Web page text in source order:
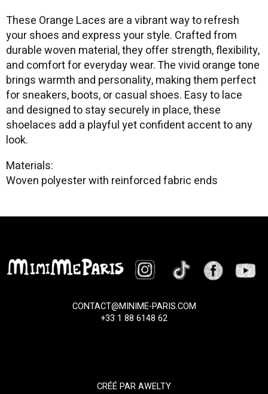
These Orange Laces are a vibrant way to refresh
your shoes and express your style. Crafted from
durable woven material, they offer strength, flexibility,
and comfort for everyday wear. The vivid orange tone
brings warmth and personality, making them perfect
for sneakers, boots, or casual shoes. Easy to lace
and designed to stay securely in place, these
shoelaces add a playful yet confident accent to any
look.
Materials:
Woven polyester with reinforced fabric ends
CONTACT@MINIME-PARIS.COM
+33 1 88 6148 62
CRÉÉ PARAWELTY